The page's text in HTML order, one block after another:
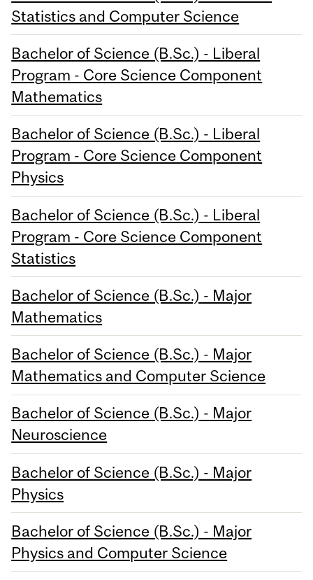
Statistics and Computer Science
Bachelor of Science (B.Sc.) - Liberal
Program - Core Science Component
Mathematics
Bachelor of Science (B.Sc.) - Liberal
Program - Core Science Component
Physics
Bachelor of Science (B.Sc.) - Liberal
Program - Core Science Component
Statistics
Bachelor of Science (B.Sc.) - Major
Mathematics
Bachelor of Science (B.Sc.) - Major
Mathematics and Computer Science
Bachelor of Science (B.Sc.) - Major
Neuroscience
Bachelor of Science (B.Sc.) - Major
Physics
Bachelor of Science (B.Sc.) - Major
Physics and Computer Science